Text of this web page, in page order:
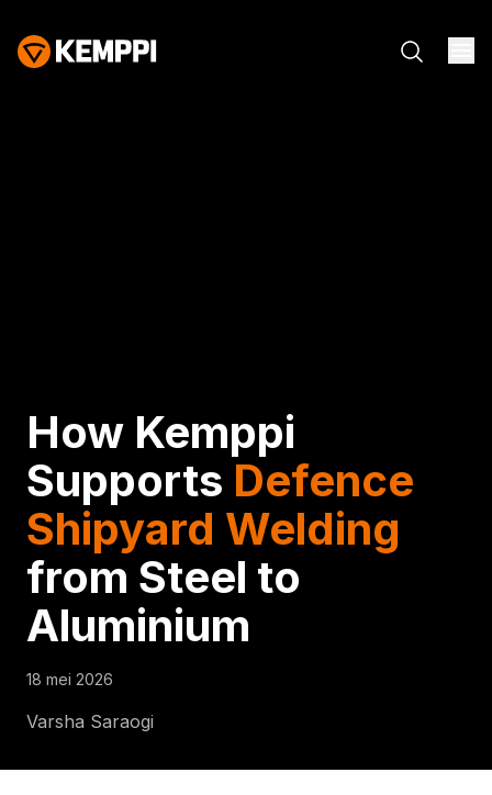
How Kemppi
Supports Defence
Shipyard Welding
from Steel to
Aluminium
18 mei 2026
Varsha Saraogi